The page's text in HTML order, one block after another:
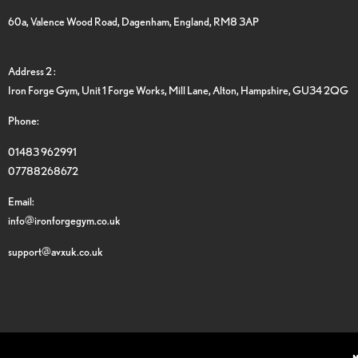
60a, Valence Wood Road, Dagenham, England, RM8 3AP
Address 2 :
Iron Forge Gym, Unit 1 Forge Works, Mill Lane, Alton, Hampshire, GU34 2QG
Phone:
01483 962991
07788268672
Email:
info@ironforgegym.co.uk
support@avxuk.co.uk